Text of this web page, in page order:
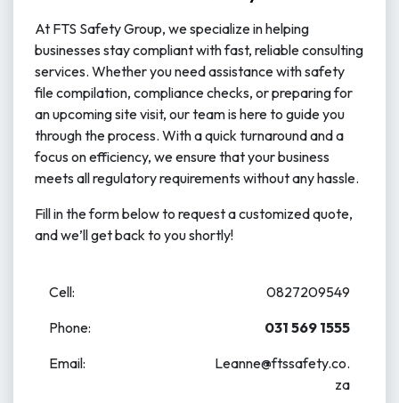
At FTS Safety Group, we specialize in helping
businesses stay compliant with fast, reliable consulting
services. Whether you need assistance with safety
file compilation, compliance checks, or preparing for
an upcoming site visit, our team is here to guide you
through the process. With a quick turnaround and a
focus on efficiency, we ensure that your business
meets all regulatory requirements without any hassle.
Fill in the form below to request a customized quote,
and we’ll get back to you shortly!
Cell:
0827209549
Phone:
031 569​ 1555
Email:
Leanne@ftssafety.co.
za